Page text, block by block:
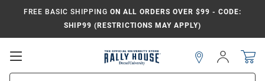
FREE BASIC SHIPPING ON ALL ORDERS OVER $99 - CODE:
SHIP99 (RESTRICTIONS MAY APPLY)
Open
Sign
In